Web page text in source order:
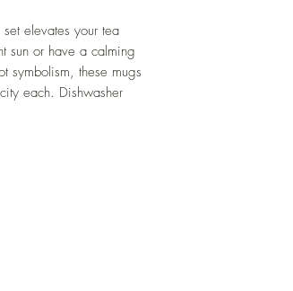
elevates your tea
sun or have a calming
symbolism, these mugs
each. Dishwasher